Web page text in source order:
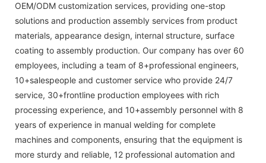
OEM/ODM customization services, providing one-stop
solutions and production assembly services from product
materials, appearance design, internal structure, surface
coating to assembly production. Our company has over 60
employees, including a team of 8+professional engineers,
10+salespeople and customer service who provide 24/7
service, 30+frontline production employees with rich
processing experience, and 10+assembly personnel with 8
years of experience in manual welding for complete
machines and components, ensuring that the equipment is
more sturdy and reliable, 12 professional automation and